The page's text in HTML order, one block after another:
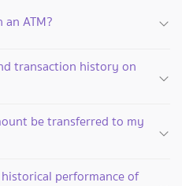
ATM?
transaction history on
be transferred to my
performance of